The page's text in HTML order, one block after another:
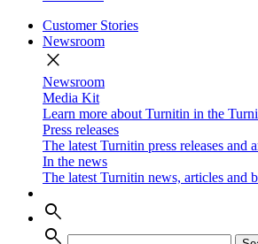
Customer Stories
Newsroom
close
Newsroom
Media Kit
Learn more about Turnitin in the
Press releases
The latest Turnitin press releases and
In the news
The latest Turnitin news, articles and
search
search